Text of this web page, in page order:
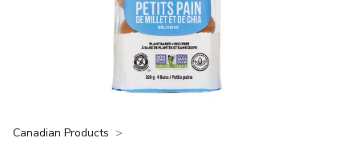
Canadian Products